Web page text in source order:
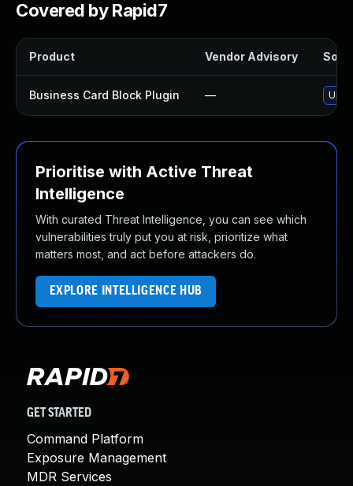
Covered by Rapid7
Product Vendor Advisory
Business Card Block Plugin —
Prioritise with Active Threat
Intelligence
With curated Threat Intelligence, you can see which
vulnerabilities truly put you at risk, prioritize what
matters most, and act before attackers do.
EXPLORE INTELLIGENCE HUB
GET STARTED
Command Platform
Exposure Management
MDR Services